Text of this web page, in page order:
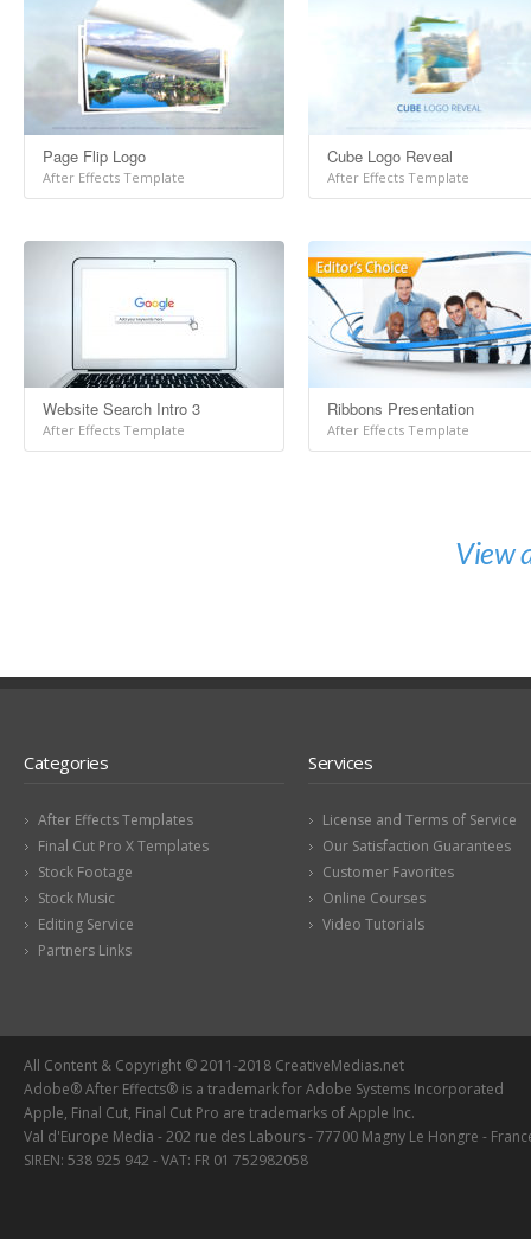
Page Flip Logo
After Effects Template
Cube Logo Reveal
After Effects Template
Website Search Intro 3
After Effects Template
Ribbons Presentation
After Effects Template
View
Categories
After Effects Templates
Final Cut Pro X Templates
Stock Footage
Stock Music
Editing Service
Partners Links
Services
License and Terms of Service
Our Satisfaction Guarantees
Customer Favorites
Online Courses
Video Tutorials
All Content & Copyright © 2011-2018 CreativeMedias.net
Adobe® After Effects® is a trademark for Adobe Systems Incorporated
Apple, Final Cut, Final Cut Pro are trademarks of Apple Inc.
Val d'Europe Media - 202 rue des Labours - 77700 Magny Le Hongre -
SIREN: 538 925 942 - VAT: FR 01 752982058